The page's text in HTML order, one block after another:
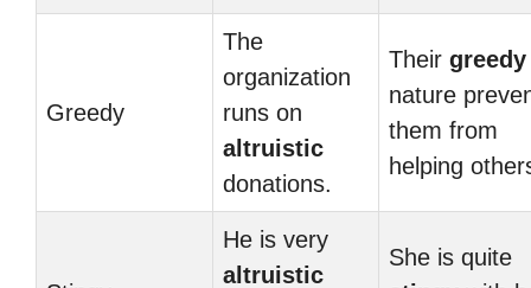
Greedy
The
organization
runs on
altruistic
donations.
Their greedy
nature
them from
helping
He is very
altruistic
She is quite